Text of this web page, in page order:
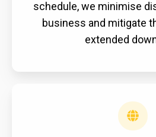
schedule, we minimise
business and mitigate
extended